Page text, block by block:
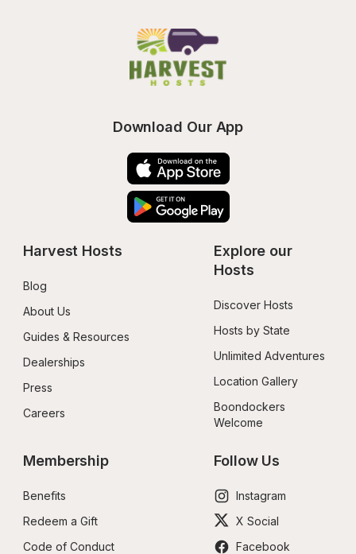
Download Our App
Harvest Hosts
Blog
About Us
Guides & Resources
Dealerships
Press
Careers
Explore our
Hosts
Discover Hosts
Hosts by State
Unlimited Adventures
Location Gallery
Boondockers
Welcome
Membership
Benefits
Redeem a Gift
Code of Conduct
Follow Us
Instagram
X Social
Facebook